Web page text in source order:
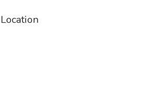
Location